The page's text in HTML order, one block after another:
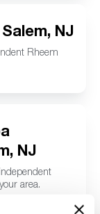
NJ
Rheem
NJ
area.